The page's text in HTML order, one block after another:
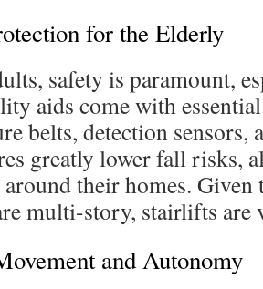
for the Elderly
safety is paramount,
aids come with
belts, detection sensors,
greatly lower fall risks,
their homes.
multi-story, stairlifts are
and Autonomy